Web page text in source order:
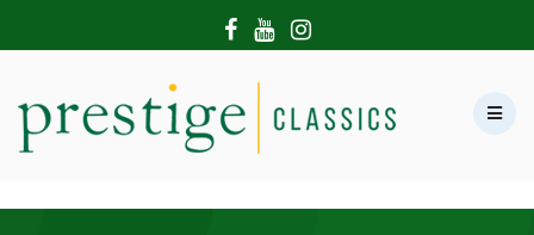
HOME
SHOWROOM
MODERN CARS
CONTACT US